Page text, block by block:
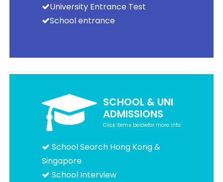
University Entrance Test
School entrance
SCHOOL & UNI
ADMISSIONS
Click items belowfor more info:
School Search Hong Kong &
Singapore
School Interview